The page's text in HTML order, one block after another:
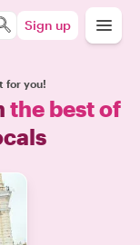
Sign up
for you!
the best of